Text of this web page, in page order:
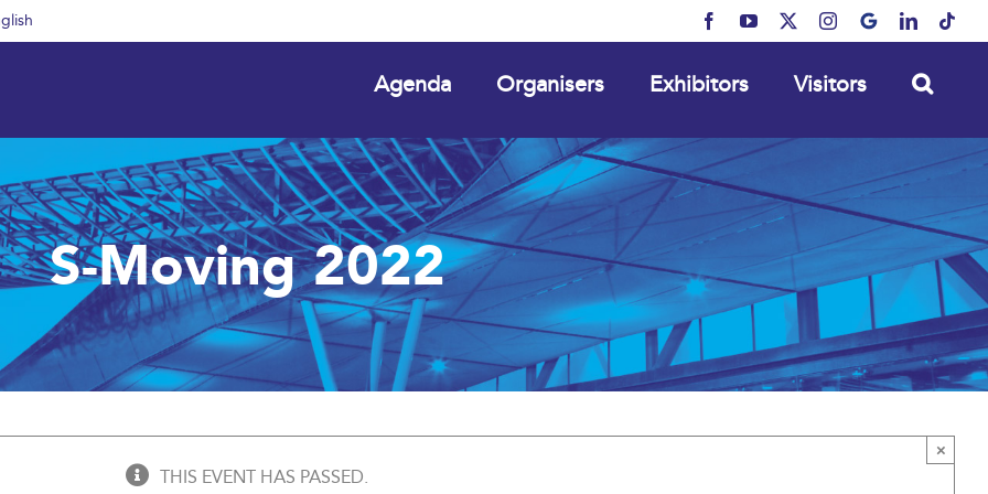
FacebookYouTube Instagram
MyBusinessLinkedIn
Agenda Organisers Exhibitors Visitors
S-Moving 2022
THIS EVENT HAS PASSED.
×